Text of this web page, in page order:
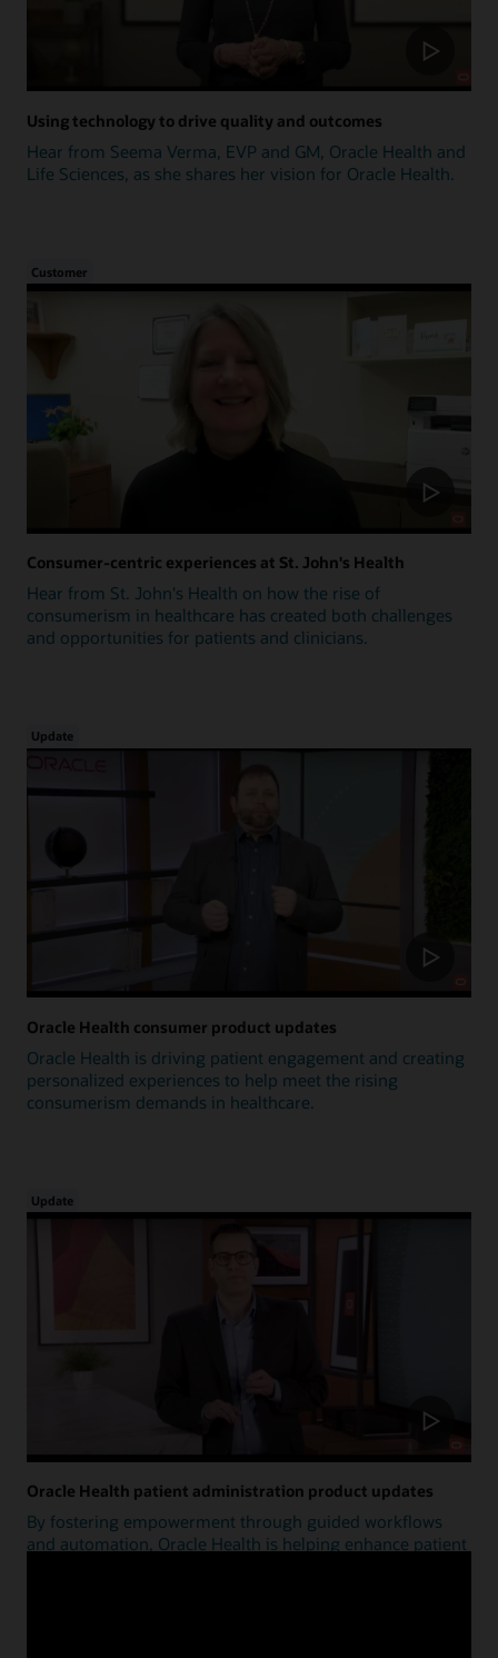
Using technology to drive quality and outcomes
Hear from Seema Verma, EVP and GM, Oracle Health and
Life Sciences, as she shares her vision for Oracle Health.
Customer
Consumer-centric experiences at St. John's Health
Hear from St. John's Health on how the rise of
consumerism in healthcare has created both challenges
and opportunities for patients and clinicians.
Update
Oracle Health consumer product updates
Oracle Health is driving patient engagement and creating
personalized experiences to help meet the rising
consumerism demands in healthcare.
Update
Oracle Health patient administration product updates
By fostering empowerment through guided workflows
and automation, Oracle Health is helping enhance patient